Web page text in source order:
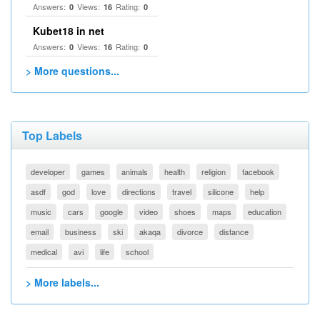
Answers: 0 Views: 16 Rating: 0
Kubet18 in net
Answers: 0 Views: 16 Rating: 0
> More questions...
Top Labels
developer games animals health religion
facebook
asdf
god love directions travel silicone
help
music
cars google video shoes maps
education
email
business ski akaqa divorce
distance
medical
avi life school
> More labels...